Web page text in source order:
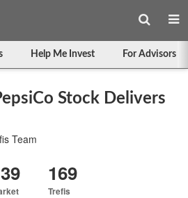
Help Me Invest For Advisors
Stock Delivers
Team
169
Trefis